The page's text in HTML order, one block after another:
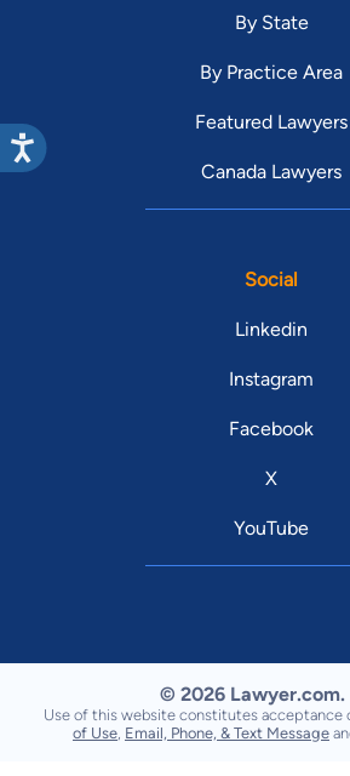
By State
By Practice Area
Featured Lawyers
Canada Lawyers
Social
Linkedin
Instagram
Facebook
X
YouTube
© 2026 Lawyer.com.
Use of this website constitutes acceptance
of Use Email, Phone, & Text Message